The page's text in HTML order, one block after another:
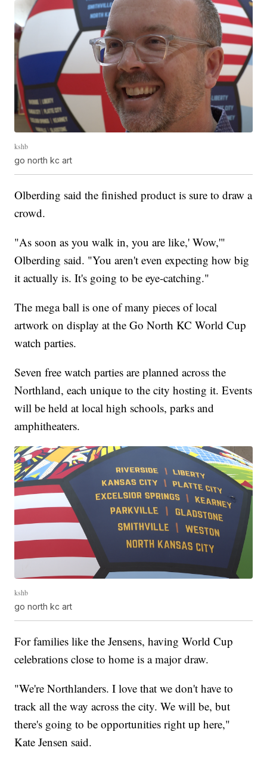
kshb
go north kc art
Olberding said the finished product is sure to draw a
crowd.
"As soon as you walk in, you are like,' Wow,'"
Olberding said. "You aren't even expecting how big
it actually is. It's going to be eye-catching."
The mega ball is one of many pieces of local
artwork on display at the Go North KC World Cup
watch parties.
Seven free watch parties are planned across the
Northland, each unique to the city hosting it. Events
will be held at local high schools, parks and
amphitheaters.
kshb
go north kc art
For families like the Jensens, having World Cup
celebrations close to home is a major draw.
"We're Northlanders. I love that we don't have to
track all the way across the city. We will be, but
there's going to be opportunities right up here,"
Kate Jensen said.